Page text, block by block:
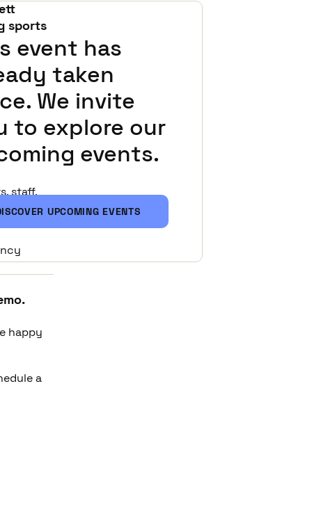
event has
taken
We invite
to explore our
events.
UPCOMING EVENTS
sports
staff,
happy
a